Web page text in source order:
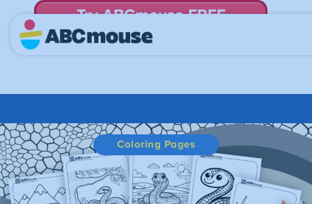
Try ABCmouse FREE
for 30 Days! Then just $14.99/mo. until canceled.
Coloring Pages